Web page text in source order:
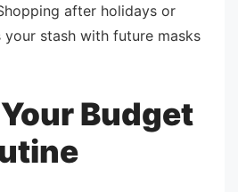
after holidays or
your stash with future masks
Budget